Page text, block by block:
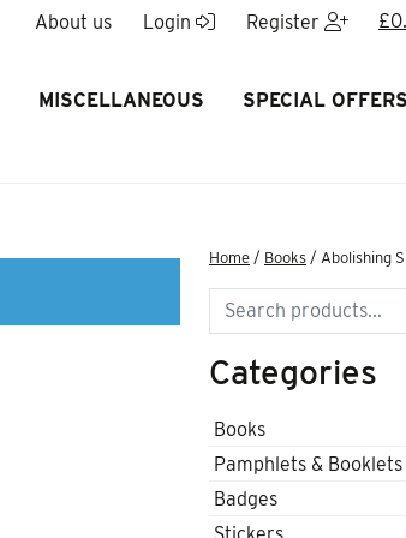
About us Login Register £
MISCELLANEOUS SPECIAL OFFERS
Home / Books / Abolishing
Search
Categories
Books
Pamphlets & Booklets
Badges
Stickers